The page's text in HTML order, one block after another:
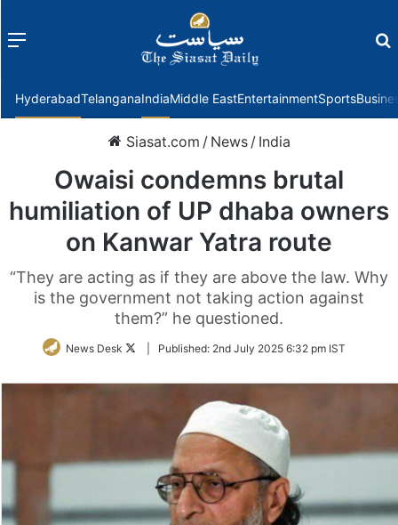
Menu
HyderabadTelanganaIndiaMiddle EastEntertainmentSports
Siasat.com / News / India
Owaisi condemns brutal
humiliation of UP dhaba owners
on Kanwar Yatra route
“They are acting as if they are above the law. Why
is the government not taking action against
them?” he questioned.
News Desk
FollowPublished: 2nd July 2025 6:32 pm IST